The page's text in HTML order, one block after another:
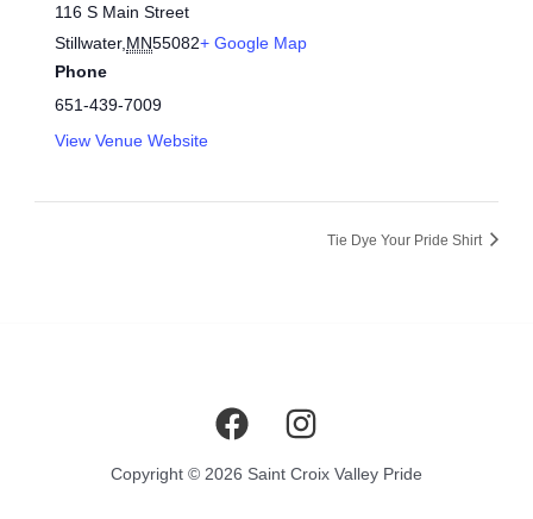
116 S Main Street
Stillwater,MN55082+ Google Map
Phone
651-439-7009
View Venue Website
Tie Dye Your Pride Shirt
Copyright © 2026 Saint Croix Valley Pride